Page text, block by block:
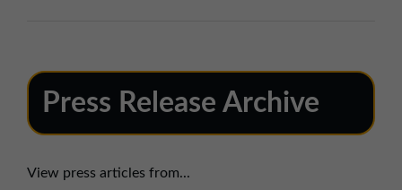
Press Release Archive
View press articles from...